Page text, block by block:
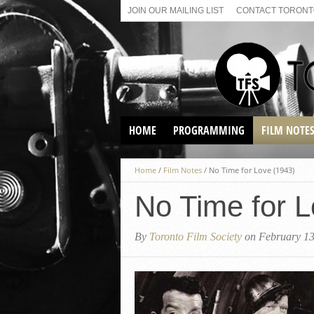
JOIN OUR MAILING LIST CONTACT
HOME PROGRAMMING
VIRTUAL SCREENINGS
SUNDAY AFTERNOON FILM
FILM NOTES
Home / Film Notes / No Time for Love (1943)
No Time for
By Toronto Film Society on February